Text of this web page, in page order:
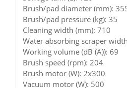
Brush/pad diameter (mm):
Brush/pad pressure (kg): 35
Cleaning width (mm): 710
Water absorbing scraper
Working volume (dB (A)): 69
Brush speed (rpm): 204
Brush motor (W): 2x300
Vacuum motor (W): 500